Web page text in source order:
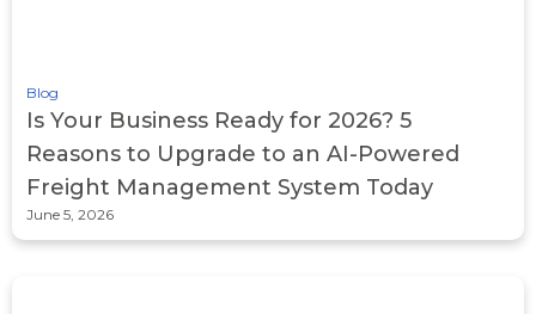
Blog
Is Your Business Ready for 2026? 5
Reasons to Upgrade to an AI-Powered
Freight Management System Today
June 5, 2026